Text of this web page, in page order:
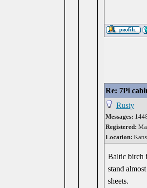
Re: 7Pi
Rusty
Messages:
Registered:
Location:
Baltic birch
stand
sheets.